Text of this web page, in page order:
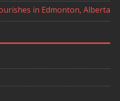
in Edmonton, Alberta